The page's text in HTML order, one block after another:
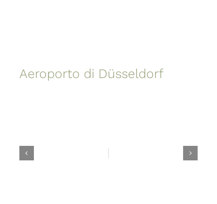
Aeroporto di Düsseldorf